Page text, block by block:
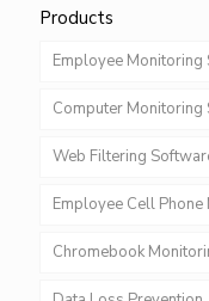
Products
Employee Monitoring
Computer Monitoring
Web Filtering
Employee Cell
Chromebook